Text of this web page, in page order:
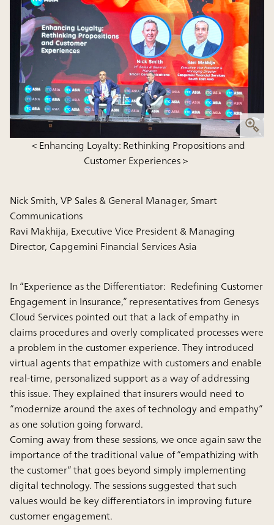
＜Enhancing Loyalty: Rethinking Propositions and
Customer Experiences＞
Nick Smith, VP Sales & General Manager, Smart
Communications
Ravi Makhija, Executive Vice President & Managing
Director, Capgemini Financial Services Asia
In “Experience as the Differentiator: Redefining Customer
Engagement in Insurance,” representatives from Genesys
Cloud Services pointed out that a lack of empathy in
claims procedures and overly complicated processes were
a problem in the customer experience. They introduced
virtual agents that empathize with customers and enable
real-time, personalized support as a way of addressing
this issue. They explained that insurers would need to
“modernize around the axes of technology and empathy”
as one solution going forward.
Coming away from these sessions, we once again saw the
importance of the traditional value of “empathizing with
the customer” that goes beyond simply implementing
digital technology. The sessions suggested that such
values would be key differentiators in improving future
customer engagement.